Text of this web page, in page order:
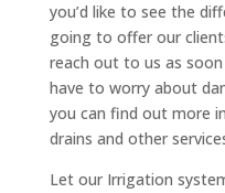
you’d like to see the
going to offer our
reach out to us as
have to worry about
you can find out more
drains and other
Let our Irrigation